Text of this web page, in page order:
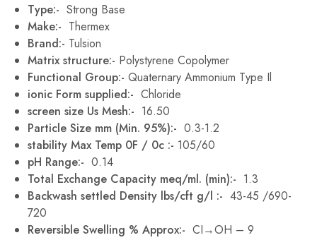
Type:- Strong Base
Make:- Thermex
Brand:- Tulsion
Matrix structure:- Polystyrene Copolymer
Functional Group:- Quaternary Ammonium Type Il
ionic Form supplied:- Chloride
screen size Us Mesh:- 16.50
Particle Size mm (Min. 95%):- 0.3-1.2
stability Max Temp 0F / 0c :- 105/60
pH Range:- 0.14
Total Exchange Capacity meq/ml. (min):- 1.3
Backwash settled Density lbs/cft g/l :- 43-45 /690-
720
Reversible Swelling % Approx:- CI→OH – 9